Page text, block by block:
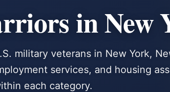
in New
military veterans in New York,
services, and housing
each category.